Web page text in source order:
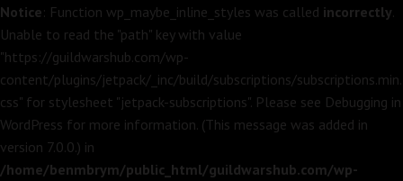
Notice: Function wp_maybe_inline_styles was called incorrectly.
Unable to read the "path" key with value
"https://guildwarshub.com/wp-
content/plugins/jetpack/_inc/build/subscriptions/subscriptions.min.
css" for stylesheet "jetpack-subscriptions". Please see Debugging in
WordPress for more information. (This message was added in
version 7.0.0.) in
/home/benmbrym/public_html/guildwarshub.com/wp-